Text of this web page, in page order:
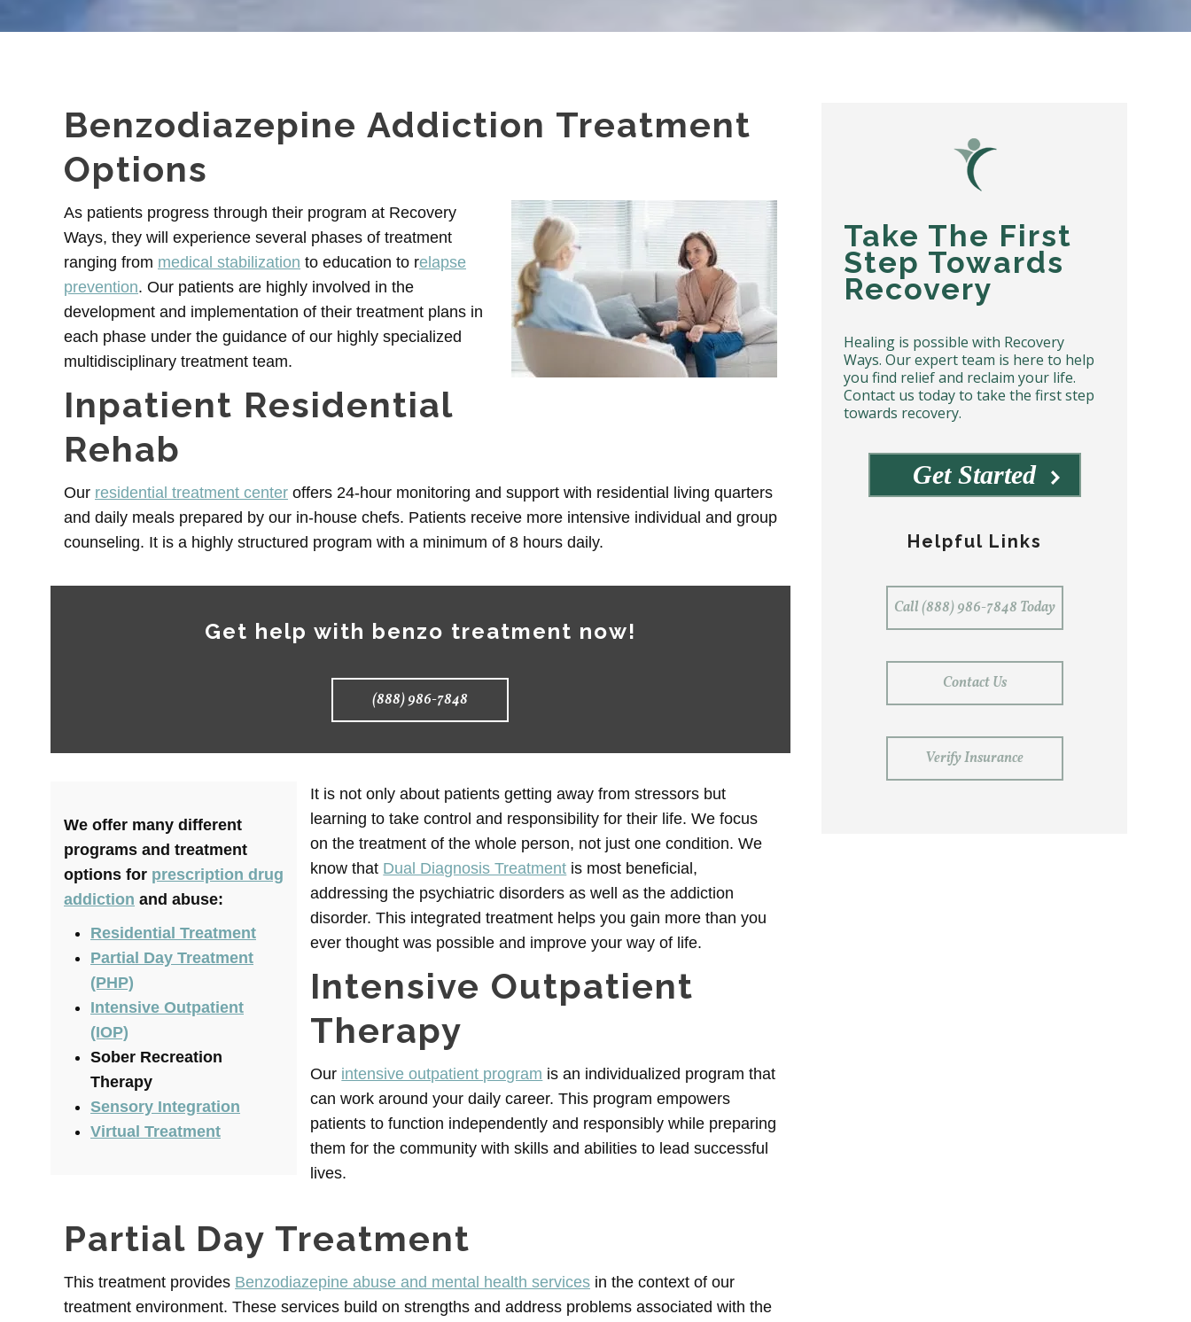
Benzodiazepine Addiction Treatment
Options
As patients progress through their program at Recovery
Ways, they will experience several phases of treatment
ranging from medical stabilization to education to relapse
prevention. Our patients are highly involved in the
development and implementation of their treatment plans in
each phase under the guidance of our highly specialized
multidisciplinary treatment team.
Inpatient Residential
Rehab
Our residential treatment center offers 24-hour monitoring and support with residential living quarters
and daily meals prepared by our in-house chefs. Patients receive more intensive individual and group
counseling. It is a highly structured program with a minimum of 8 hours daily.
Get help with benzo treatment now!
(888) 986-7848
We offer many different
programs and treatment
options for prescription drug
addiction and abuse:
Residential Treatment
Partial Day Treatment
(PHP)
Intensive Outpatient
(IOP)
Sober Recreation
Therapy
Sensory Integration
Virtual Treatment
It is not only about patients getting away from stressors but
learning to take control and responsibility for their life. We focus
on the treatment of the whole person, not just one condition. We
know that Dual Diagnosis Treatment is most beneficial,
addressing the psychiatric disorders as well as the addiction
disorder. This integrated treatment helps you gain more than you
ever thought was possible and improve your way of life.
Intensive Outpatient
Therapy
Our intensive outpatient program is an individualized program that
can work around your daily career. This program empowers
patients to function independently and responsibly while preparing
them for the community with skills and abilities to lead successful
lives.
Partial Day Treatment
This treatment provides Benzodiazepine abuse and mental health services in the context of our
treatment environment. These services build on strengths and address problems associated with the
Take The First
Step Towards
Recovery
Healing is possible with Recovery
Ways. Our expert team is here to help
you find relief and reclaim your life.
Contact us today to take the first step
towards recovery.
Get Started
Helpful Links
Call (888) 986-7848 Today
Contact Us
Verify Insurance